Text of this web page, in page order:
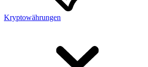
Kryptowährungen